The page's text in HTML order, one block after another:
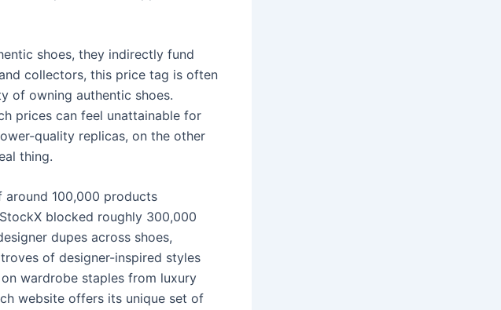
shoes, they indirectly fund
collectors, this price tag is often
of owning authentic shoes.
prices can feel unattainable for
quality replicas, on the other
thing.
around 100,000 products
blocked roughly 300,000
dupes across shoes,
of designer-inspired styles
wardrobe staples from luxury
website offers its unique set of